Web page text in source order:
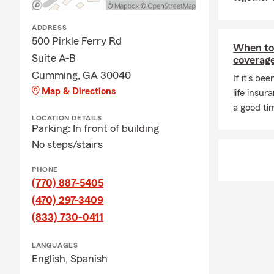
truly an
with auto
insurance,
call, or text
ADDRESS
500 Pirkle Ferry Rd
Suite A-B
Cumming, GA 30040
Map & Directions
LOCATION DETAILS
Parking: In front of building
No steps/stairs
PHONE
(770) 887-5405
(470) 297-3409
(833) 730-0411
LANGUAGES
English, Spanish
When
If it's
life
a good